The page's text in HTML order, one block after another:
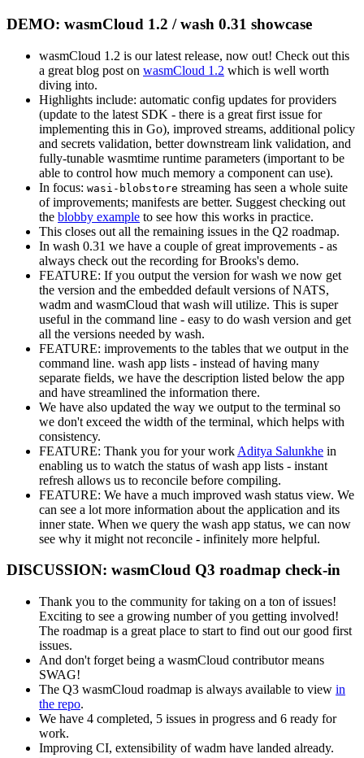
DEMO: wasmCloud 1.2 / wash 0.31 showcase
wasmCloud 1.2 is our latest release, now out! Check out this
a great blog post on wasmCloud 1.2 which is well worth
diving into.
Highlights include: automatic config updates for providers
(update to the latest SDK - there is a great first issue for
implementing this in Go), improved streams, additional policy
and secrets validation, better downstream link validation, and
fully-tunable wasmtime runtime parameters (important to be
able to control how much memory a component can use).
In focus: wasi-blobstore streaming has seen a whole suite
of improvements; manifests are better. Suggest checking out
the blobby example to see how this works in practice.
This closes out all the remaining issues in the Q2 roadmap.
In wash 0.31 we have a couple of great improvements - as
always check out the recording for Brooks's demo.
FEATURE: If you output the version for wash we now get
the version and the embedded default versions of NATS,
wadm and wasmCloud that wash will utilize. This is super
useful in the command line - easy to do wash version and get
all the versions needed by wash.
FEATURE: improvements to the tables that we output in the
command line. wash app lists - instead of having many
separate fields, we have the description listed below the app
and have streamlined the information there.
We have also updated the way we output to the terminal so
we don't exceed the width of the terminal, which helps with
consistency.
FEATURE: Thank you for your work Aditya Salunkhe in
enabling us to watch the status of wash app lists - instant
refresh allows us to reconcile before compiling.
FEATURE: We have a much improved wash status view. We
can see a lot more information about the application and its
inner state. When we query the wash app status, we can now
see why it might not reconcile - infinitely more helpful.
DISCUSSION: wasmCloud Q3 roadmap check-in
Thank you to the community for taking on a ton of issues!
Exciting to see a growing number of you getting involved!
The roadmap is a great place to start to find out our good first
issues.
And don't forget being a wasmCloud contributor means
SWAG!
The Q3 wasmCloud roadmap is always available to view in
the repo.
We have 4 completed, 5 issues in progress and 6 ready for
work.
Improving CI, extensibility of wadm have landed already.